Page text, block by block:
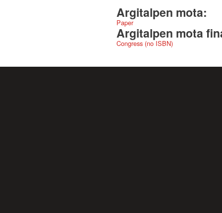
Argitalpen mota:
Paper
Argitalpen mota
Congress (no ISBN)